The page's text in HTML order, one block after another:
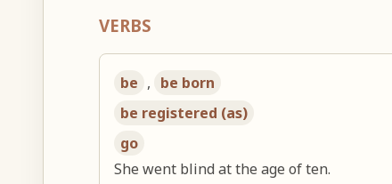
VERBS
be , be born
be registered (as)
go
She went blind at the age of ten.